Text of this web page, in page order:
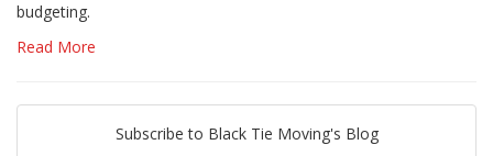
budgeting.
Read More
Subscribe to Black Tie Moving's Blog